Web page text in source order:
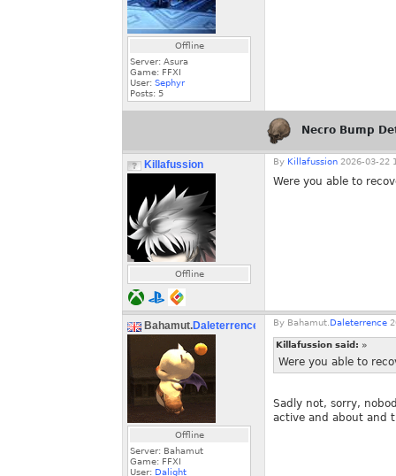
Offline
Server: Asura
Game: FFXI
User: Sephyr
Posts: 5
Necro Bump
Killafussion
Offline
By Killafussion 2026-03-22
Were you able to
Bahamut.Daleterrence
Offline
Server: Bahamut
Game: FFXI
User: Dalight
By Bahamut. Daleterrence
Killafussion said: »
Were you able to
Sadly not, sorry,
active and about and